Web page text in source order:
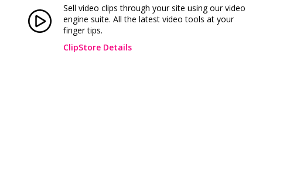
Sell video clips through your site using our video
engine suite. All the latest video tools at your
finger tips.
ClipStore Details